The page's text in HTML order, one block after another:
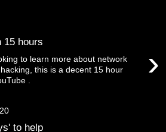
15 hours
›
to learn more about network
this is a decent 15 hour
.
to help